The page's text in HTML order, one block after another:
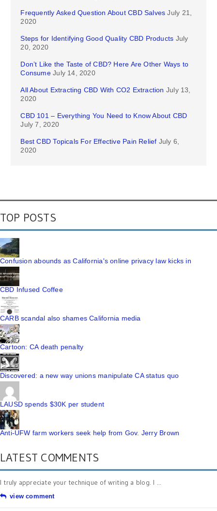
Frequently Asked Question About CBD Salves July 21,
2020
Steps for Identifying Good Quality CBD Products July
20, 2020
Don’t Like the Taste of CBD? Here Are Other Ways to
Consume July 14, 2020
All About Extracting CBD With CO2 Extraction July 13,
2020
CBD 101 – Everything You Need to Know About CBD
July 7, 2020
Best CBD Topicals For Effective Pain Relief July 6,
2020
TOP POSTS
Confusion abounds as California's online privacy law kicks in
CBD Infused Coffee
CARB scandal also shames California media
Cartoon: CA death penalty
Discovered: a new way unions manipulate CA status quo
LAUSD spends $30K per student
Anti-UFW farm workers seek help from Gov. Jerry Brown
LATEST COMMENTS
I truly appreciate your technique of writing a blog. I ...
view comment